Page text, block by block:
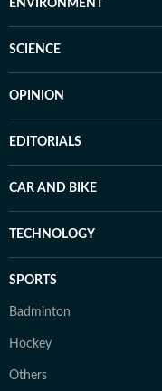
ENVIRONMENT
SCIENCE
OPINION
EDITORIALS
CAR AND BIKE
TECHNOLOGY
SPORTS
Badminton
Hockey
Others